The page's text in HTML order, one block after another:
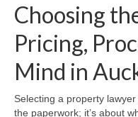
Choosing
Pricing,
Mind in
Selecting a property
the paperwork; it’s about